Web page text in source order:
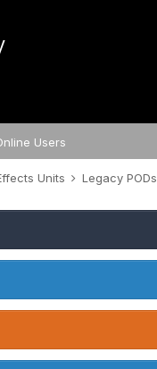
Users
Units Legacy PODs